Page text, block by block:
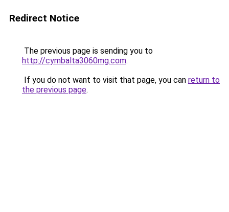
Redirect Notice
The previous page is sending you to
http://cymbalta3060mg.com.
If you do not want to visit that page, you can return to
the previous page.